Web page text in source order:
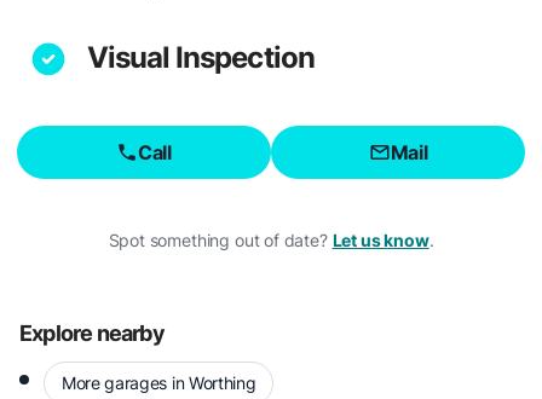
Visual Inspection
Call Mail
Spot something out of date? Let us know.
Explore nearby
More garages in Worthing